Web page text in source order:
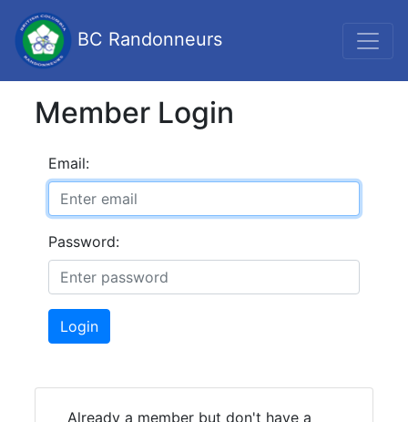
BC Randonneurs
Member Login
Email:
Password:
Login
Already a member but don't have a